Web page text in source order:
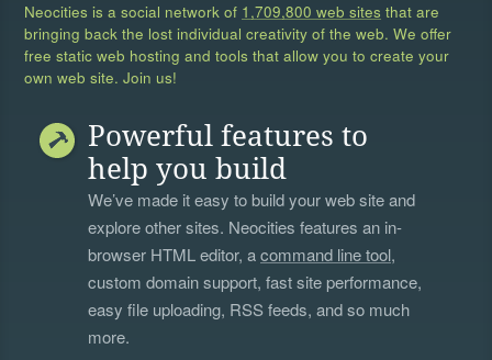
Neocities is a social network of 1,709,800 web sites that are
bringing back the lost individual creativity of the web. We offer
free static web hosting and tools that allow you to create your
own web site. Join us!
Powerful features to
help you build
We’ve made it easy to build your web site and
explore other sites. Neocities features an in-
browser HTML editor, acommand line tool,
custom domain support, fast site performance,
easy file uploading, RSS feeds, and so much
more.